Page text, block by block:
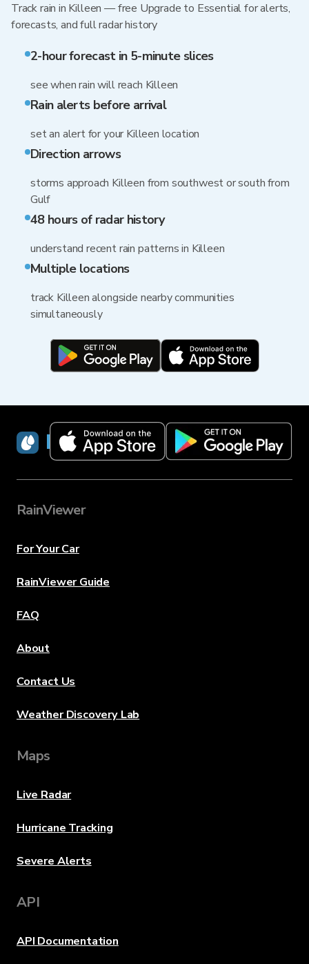
Track rain in Killeen — free Upgrade to Essential for alerts,
forecasts, and full radar history
2-hour forecast in 5-minute slices
see when rain will reach Killeen
Rain alerts before arrival
set an alert for your Killeen location
Direction arrows
storms approach Killeen from southwest or south from
Gulf
48 hours of radar history
understand recent rain patterns in Killeen
Multiple locations
track Killeen alongside nearby communities
simultaneously
RainViewer
RainViewer
For Your Car
RainViewer Guide
FAQ
About
Contact Us
Weather Discovery Lab
Maps
Live Radar
Hurricane Tracking
Severe Alerts
API
API Documentation